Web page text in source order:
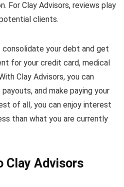
For Clay Advisors, reviews play
clients.
consolidate your debt and get
for your credit card, medical
Clay Advisors, you can
and make paying your
of all, you can enjoy interest
than what you are currently
Clay Advisors